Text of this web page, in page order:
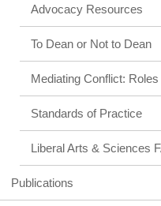
Advocacy Resources
To Dean or Not to Dean
Mediating Conflict:
Standards of Practice
Liberal Arts & Sciences
Publications